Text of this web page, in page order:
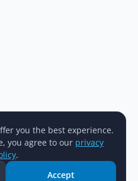
you the best experience.
you agree to our privacy
.
Accept